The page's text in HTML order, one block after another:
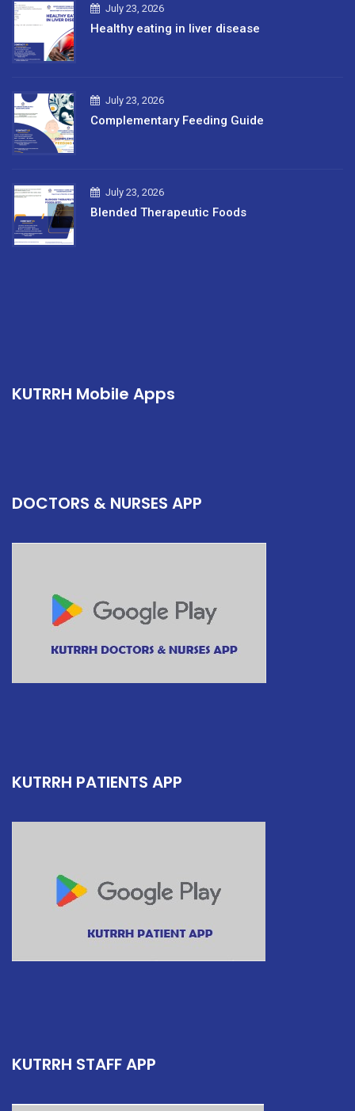
July 23, 2026
Healthy eating in liver disease
July 23, 2026
Complementary Feeding Guide
July 23, 2026
Blended Therapeutic Foods
KUTRRH Mobile Apps
DOCTORS & NURSES APP
KUTRRH PATIENTS APP
KUTRRH STAFF APP